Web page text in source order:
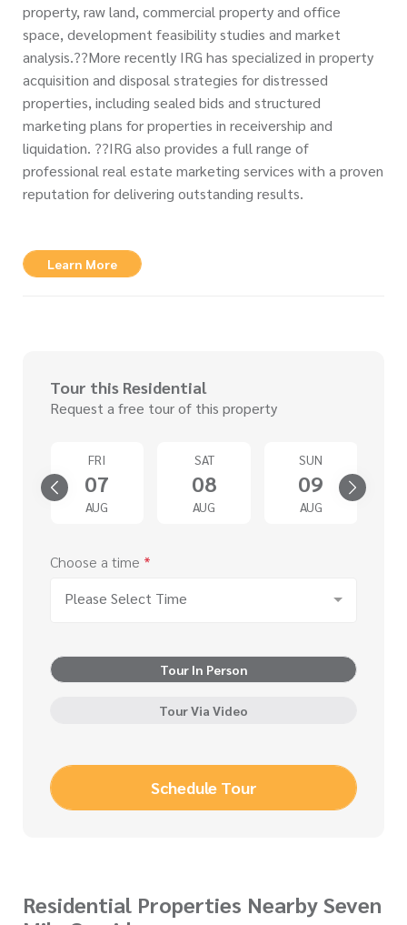
property, raw land, commercial property and office
space, development feasibility studies and market
analysis.??More recently IRG has specialized in property
acquisition and disposal strategies for distressed
properties, including sealed bids and structured
marketing plans for properties in receivership and
liquidation. ??IRG also provides a full range of
professional real estate marketing services with a proven
reputation for delivering outstanding results.
Learn More
Tour this Residential
Request a free tour of this property
FRI
07
AUG
SAT
08
AUG
SUN
09
AUG
Choose a time *
Please Select Time
Tour In Person
Tour Via Video
Schedule Tour
Residential Properties Nearby Seven